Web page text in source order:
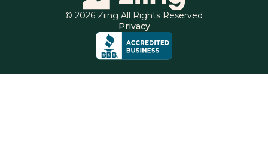
© 2026 Ziing All Rights Reserved
Privacy